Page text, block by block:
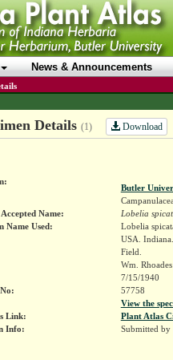
News & Announcements
Details (1) Download
Butler
Name:
Lobelia
Name Used:
Lobelia
USA.
Field.
Wm.
7/15/1940
57758
View the
Link:
Plant Atlas
Info:
Submitted by